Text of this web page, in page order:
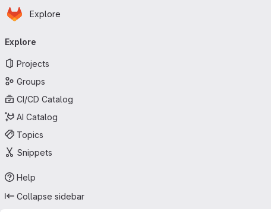
Skip to main content
Homepage
Explore
navigation
Explore
Projects
Groups
CI/CD Catalog
AI Catalog
Topics
Snippets
Help
Collapse sidebar